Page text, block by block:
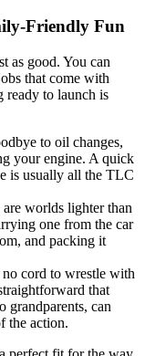
Friendly Fun
as good. You can
that come with
ready to launch is
to oil changes,
your engine. A quick
is usually all the TLC
worlds lighter than
one from the car
and packing it
no cord to wrestle with
that
grandparents, can
the action.